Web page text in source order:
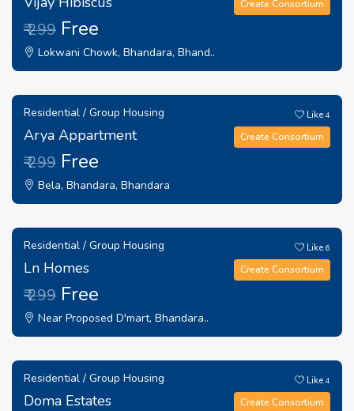
₹ 299 Free
Lokwani Chowk, Bhandara, Bhand..
Create Consortium
Residential / Group Housing
Arya Appartment
₹ 299 Free
Bela, Bhandara, Bhandara
Like4
Create Consortium
Residential / Group Housing
Ln Homes
₹ 299 Free
Near Proposed D'mart, Bhandara..
Like6
Create Consortium
Residential / Group Housing
Doma Estates
Like4
Create Consortium